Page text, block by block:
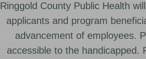
Ringgold County Public Health
applicants and program
advancement of employees.
accessible to the handicapped.